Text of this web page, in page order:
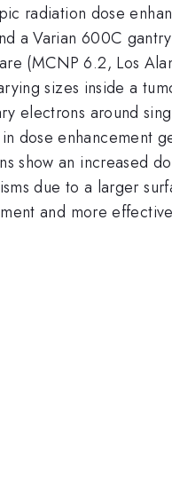
radiation dose
a Varian 600C
(MCNP 6.2, Los
sizes inside a
electrons around
dose enhancement
show an increased
due to a larger
and more